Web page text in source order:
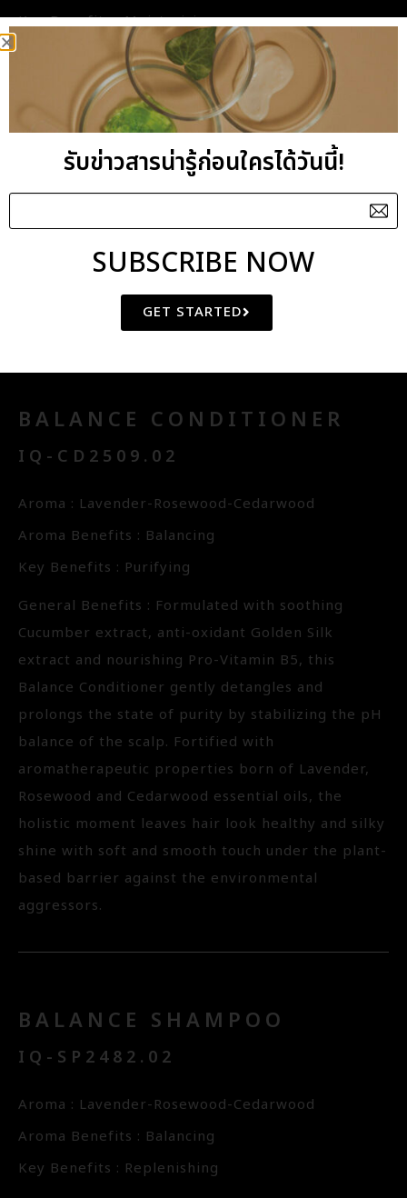
Key Benefits : Moisturising
General Benefits : Formulated with Sweet Almond
and Safflower oil as the excellent nutrients, this
pampering body lotion also contains Cucumber
extract with the soothing properties while
Vitamin E acts as the superb anti-oxidant. The
blend of Lavender, Rosewood and Cedarwood
essential oils have an overall balancing effect and
helpful when feeling weary. Particularly good to
ease headaches and respiratory problems due to
BALANCE CONDITIONER
IQ-CD2509.02
Aroma : Lavender-Rosewood-Cedarwood
Aroma Benefits : Balancing
Key Benefits : Purifying
General Benefits : Formulated with soothing
Cucumber extract, anti-oxidant Golden Silk
extract and nourishing Pro-Vitamin B5, this
Balance Conditioner gently detangles and
prolongs the state of purity by stabilizing the pH
balance of the scalp. Fortified with
aromatherapeutic properties born of Lavender,
Rosewood and Cedarwood essential oils, the
holistic moment leaves hair look healthy and silky
shine with soft and smooth touch under the plant-
based barrier against the environmental
aggressors.
BALANCE SHAMPOO
IQ-SP2482.02
Aroma : Lavender-Rosewood-Cedarwood
Aroma Benefits : Balancing
Key Benefits : Replenishing
รับข่าวสารน่ารู้ก่อนใครได้วันนี้!
SUBSCRIBE NOW
GET STARTED